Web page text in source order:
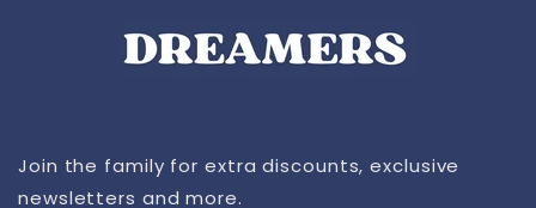
Join the family for extra discounts, exclusive
newsletters and more.